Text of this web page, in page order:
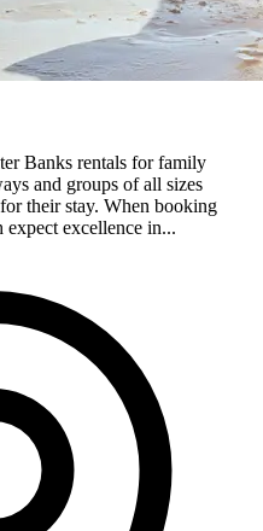
Banks rentals for family
and groups of all sizes
their stay. When booking
excellence in...